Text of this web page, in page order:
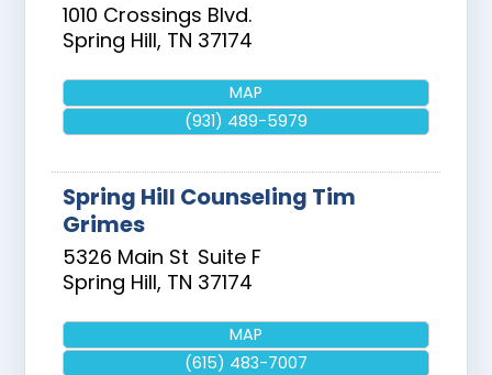
1010 Crossings Blvd.
Spring Hill, TN 37174
MAP
(931) 489-5979
Spring Hill Counseling Tim
Grimes
5326 Main St Suite F
Spring Hill, TN 37174
MAP
(615) 483-7007